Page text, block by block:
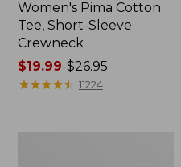
Women's Pima Cotton
Tee, Short-Sleeve
Crewneck
Price
range
$19.99-$26.95
★★★★★
★★★★★ 11224